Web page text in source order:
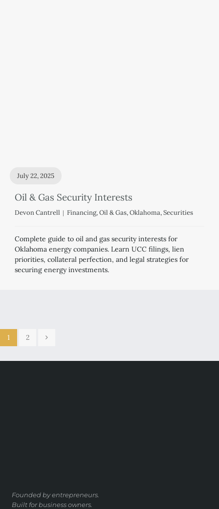
Oil & Gas Security Interests
July 22, 2025
Devon Cantrell Financing,Oil & Gas,Oklahoma,Securities
Complete guide to oil and gas security interests for
Oklahoma energy companies. Learn UCC filings, lien
priorities, collateral perfection, and legal strategies for
securing energy investments.
1 2
Founded by entrepreneurs.
Built for business owners.